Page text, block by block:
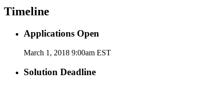
Timeline
Applications Open
March 1, 2018 9:00am EST
Solution Deadline